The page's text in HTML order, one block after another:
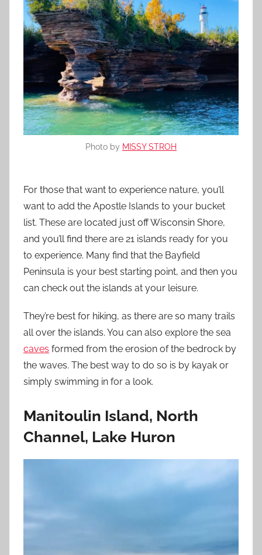
Photo by MISSY STROH
For those that want to experience nature, you’ll
want to add the Apostle Islands to your bucket
list. These are located just off Wisconsin Shore,
and you’ll find there are 21 islands ready for you
to experience. Many find that the Bayfield
Peninsula is your best starting point, and then you
can check out the islands at your leisure.
They’re best for hiking, as there are so many trails
all over the islands. You can also explore the sea
caves formed from the erosion of the bedrock by
the waves. The best way to do so is by kayak or
simply swimming in for a look.
Manitoulin Island, North
Channel, Lake Huron